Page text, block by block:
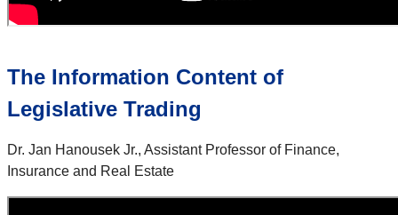
The Information Content of
Legislative Trading
Dr. Jan Hanousek Jr., Assistant Professor of Finance,
Insurance and Real Estate